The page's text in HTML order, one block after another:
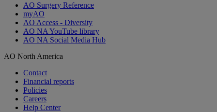
AO Surgery Reference
myAO
AO Access - Diversity
AO NA YouTube library
AO NA Social Media Hub
AO North America
Contact
Financial reports
Policies
Careers
Help Center